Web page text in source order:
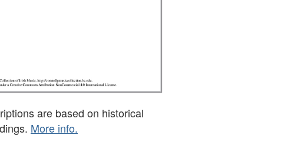
are based on historical
More info.